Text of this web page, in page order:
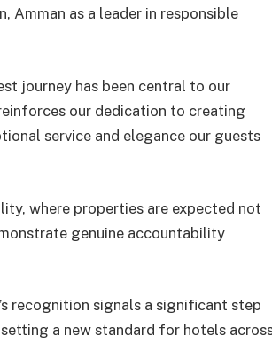
as a leader in responsible
journey has been central to our
our dedication to creating
service and elegance our guests
where properties are expected not
genuine accountability
recognition signals a significant step
a new standard for hotels